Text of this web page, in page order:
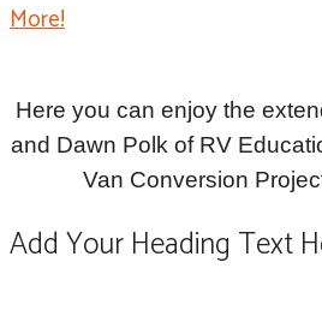
More!
Here you can enjoy the
and Dawn Polk of RV
Van Conversion
Add Your Heading Text